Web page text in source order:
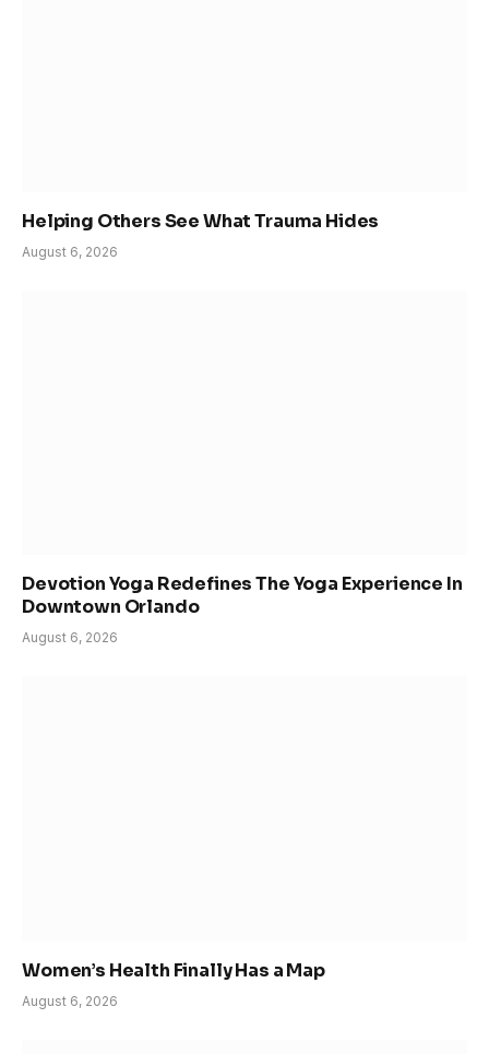
Helping Others See What Trauma Hides
August 6, 2026
Devotion Yoga Redefines The Yoga Experience In
Downtown Orlando
August 6, 2026
Women’s Health Finally Has a Map
August 6, 2026